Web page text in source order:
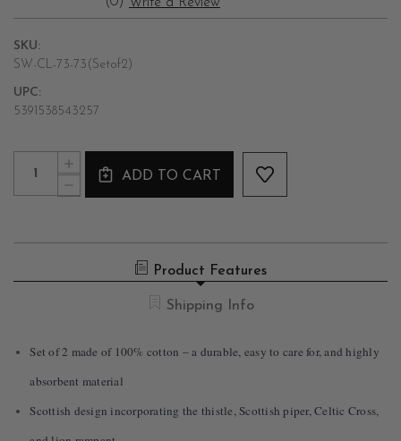
SKU:
SW-CL-73-73(Setof2)
UPC:
5391538543257
Current
Stock:
Quantity:
DECREASE
QUANTITY
SCOTLAND
TOWELS
INCREASE
QUANTITY
ADD TO CART
Product Features
Shipping Info
Set of 2 made of 100% cotton – a durable, easy to care for, and highly
absorbent material
Scottish design incorporating the thistle, Scottish piper, Celtic Cross,